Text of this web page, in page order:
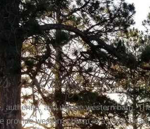
nothing like
authentic, and unique western barn.
provide western charm in a cozy,